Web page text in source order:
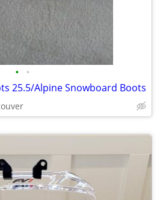
• •
25.5/Alpine Snowboard Boots